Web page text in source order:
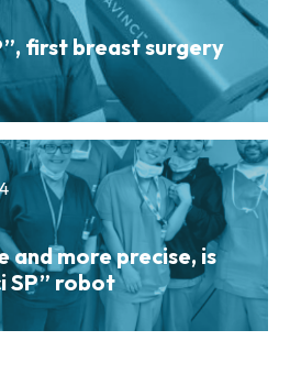
first breast surgery
and more precise, is
SP” robot